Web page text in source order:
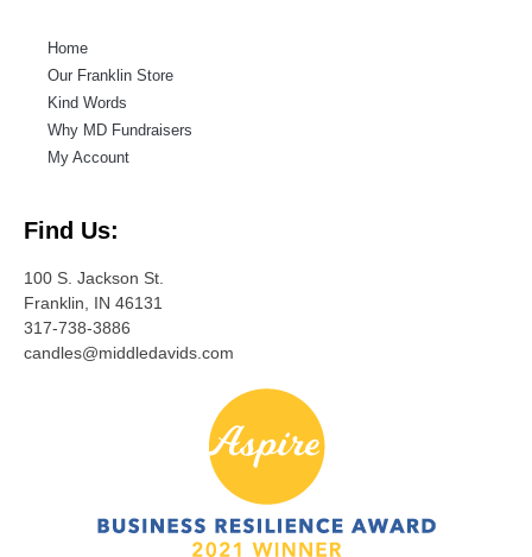
Home
Our Franklin Store
Kind Words
Why MD Fundraisers
My Account
Find Us:
100 S. Jackson St.
Franklin, IN 46131
317-738-3886
candles@middledavids.com